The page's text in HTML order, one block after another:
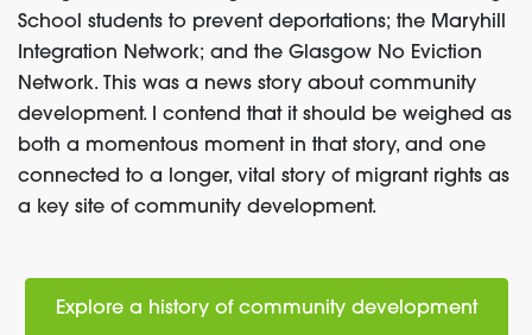
School students to prevent deportations; the Maryhill
Integration Network; and the Glasgow No Eviction
Network. This was a news story about community
development. I contend that it should be weighed as
both a momentous moment in that story, and one
connected to a longer, vital story of migrant rights as
a key site of community development.
Explore a history of community development